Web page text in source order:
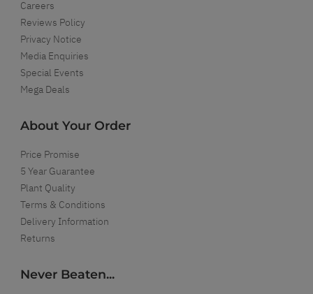
Careers
Reviews Policy
Privacy Notice
Media Enquiries
Special Events
Mega Deals
About Your Order
Price Promise
5 Year Guarantee
Plant Quality
Terms & Conditions
Delivery Information
Returns
Never Beaten...